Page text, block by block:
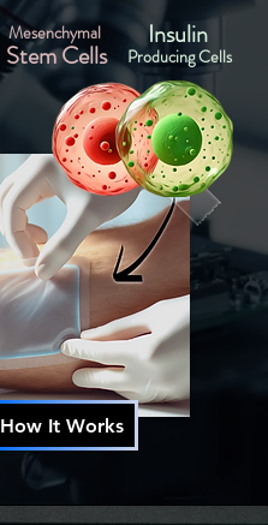
Mesenchymal
Stem Cells
Insulin
Producing Cells
How It Works